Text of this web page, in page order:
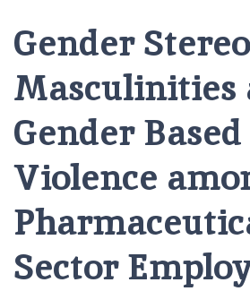
Gender
Masculinities
Gender Based
Violence
Sector